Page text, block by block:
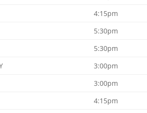
4:15pm
5:30pm
5:30pm
3:00pm
3:00pm
4:15pm